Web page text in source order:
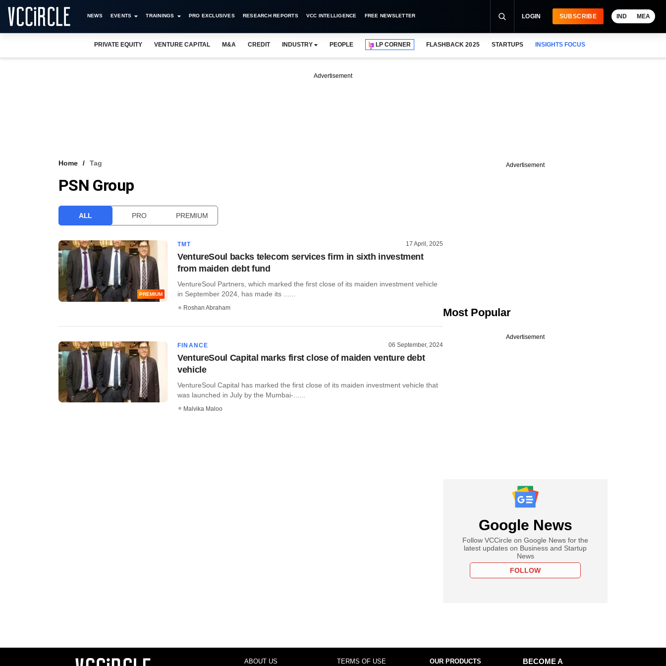
NEWS EVENTS TRAININGS PRO EXCLUSIVES RESEARCH REPORTS VCC INTELLIGENCE FREE NEWSLETTER LOGIN SUBSCRIBE IND MEA
PRIVATE EQUITY VENTURE CAPITAL M&A CREDIT INDUSTRY PEOPLE LP CORNER FLASHBACK 2025 STARTUPS INSIGHTS FOCUS
Advertisement
Home Tag
PSN Group
ALL PRO PREMIUM
PREMIUM
TMT 17 April, 2025
VentureSoul backs telecom services firm in sixth investment
from maiden debt fund
VentureSoul Partners, which marked the first close of its maiden investment vehicle
in September 2024, has made its ......
Roshan Abraham
FINANCE 06 September, 2024
VentureSoul Capital marks first close of maiden venture debt
vehicle
VentureSoul Capital has marked the first close of its maiden investment vehicle that
was launched in July by the Mumbai-......
Malvika Maloo
Advertisement
Most Popular
Advertisement
Google News
Follow VCCircle on Google News for the
latest updates on Business and Startup
News
FOLLOW
ABOUT US TERMS OF USE OUR PRODUCTS
BECOME A